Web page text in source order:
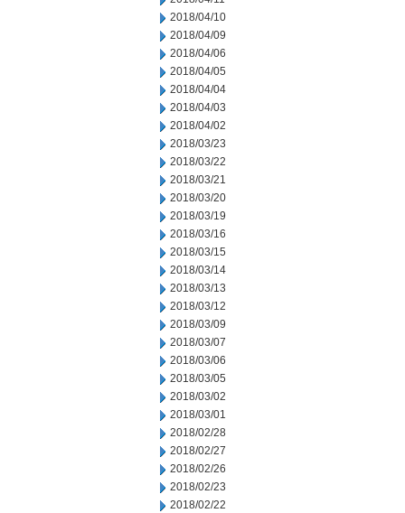
2018/04/10
2018/04/09
2018/04/06
2018/04/05
2018/04/04
2018/04/03
2018/04/02
2018/03/23
2018/03/22
2018/03/21
2018/03/20
2018/03/19
2018/03/16
2018/03/15
2018/03/14
2018/03/13
2018/03/12
2018/03/09
2018/03/07
2018/03/06
2018/03/05
2018/03/02
2018/03/01
2018/02/28
2018/02/27
2018/02/26
2018/02/23
2018/02/22